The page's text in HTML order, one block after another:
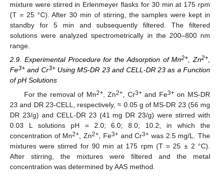
mixture were stirred in Erlenmeyer flasks for 30 min at 175 rpm
(T = 25 °C). After 30 min of stirring, the samples were kept in
standby for 5 min and subsequently filtered. The filtered
solutions were analyzed spectrometrically in the 200–800 nm
range.
2.9. Experimental Procedure for the Adsorption of Mn2+, Zn2+,
Fe3+ and Cr3+Using MS-DR 23 and CELL-DR 23 as a Function
of pH Solutions
For the removal of Mn2+, Zn2+ , Cr3+and Fe3+on MS-DR
23 and DR 23-CELL, respectively, ≈ 0.05 g of MS-DR 23 (56 mg
DR 23/g) and CELL-DR 23 (41 mg DR 23/g) were stirred with
0.03 L solutions pH = 2.0; 6.0; 8.0; 10.2, in which the
concentration of Mn2+ , Zn2+ , Fe3+and Cr3+ was 2.5 mg/L. The
mixtures were stirred for 90 min at 175 rpm (T = 25 ± 2 °C).
After stirring, the mixtures were filtered and the metal
concentration was determined by AAS method.